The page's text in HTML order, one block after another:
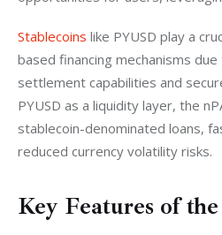
Stablecoins like PYUSD play a
based financing mechanisms
settlement capabilities and
PYUSD as a liquidity layer, the
stablecoin-denominated loans,
reduced currency volatility risks.
Key Features of